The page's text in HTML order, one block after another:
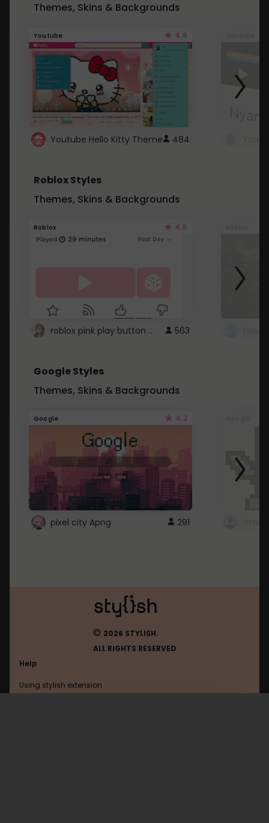
Themes, Skins & Backgrounds
Youtube 4.6
Youtube Hello Kitty Theme 484
Roblox Styles
Themes, Skins & Backgrounds
Roblox 4.5
roblox pink play button .. 563
Google Styles
Themes, Skins & Backgrounds
Google 4.2
pixel city Apng 291
© 2026 STYLISH.
ALL RIGHTS RESERVED
Help
Using stylish extension